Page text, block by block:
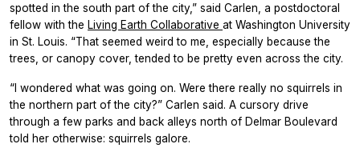
spotted in the south part of the city,” said Carlen, a postdoctoral
fellow with the Living Earth Collaborative at Washington University
in St. Louis. “That seemed weird to me, especially because the
trees, or canopy cover, tended to be pretty even across the city.
“I wondered what was going on. Were there really no squirrels in
the northern part of the city?” Carlen said. A cursory drive
through a few parks and back alleys north of Delmar Boulevard
told her otherwise: squirrels galore.